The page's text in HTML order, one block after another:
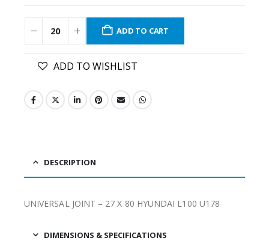
ADD TO CART
ADD TO WISHLIST
DESCRIPTION
UNIVERSAL JOINT – 27 X 80 HYUNDAI L100 U178
DIMENSIONS & SPECIFICATIONS